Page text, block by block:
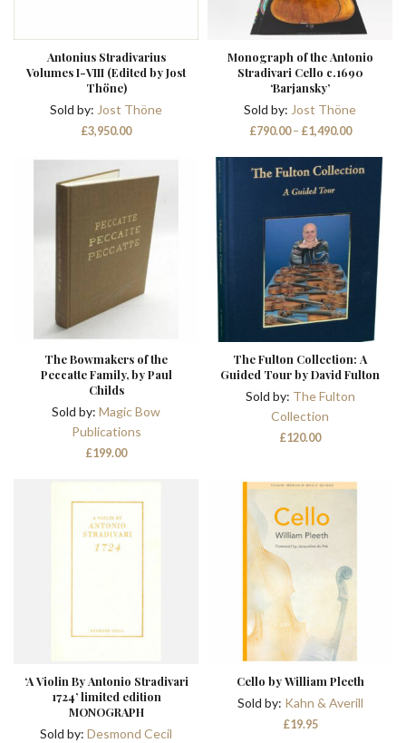
Antonius Stradivarius
Volumes I-VIII (Edited by Jost
Thöne)
£3,950.00
Sold by: Jost Thöne
Monograph of the Antonio
Stradivari Cello c.1690
‘Barjansky’
£790.00 – £1,490.00Price
£790.00
through
£1,490.00
Sold by: Jost Thöne
The Bowmakers of the
Peccatte Family, by Paul
Childs
£199.00
Sold by: Magic Bow
Publications
The Fulton Collection: A
Guided Tour by David Fulton
£120.00
Sold by: The Fulton
Collection
‘A Violin By Antonio Stradivari
1724’ limited edition
MONOGRAPH
Sold by: Desmond Cecil
Cello by William Pleeth
£19.95
Sold by: Kahn & Averill